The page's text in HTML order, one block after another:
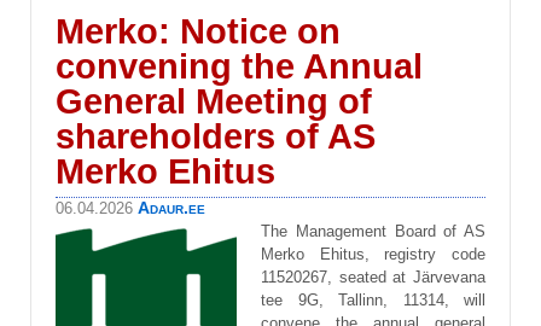
Merko: Notice on
convening the Annual
General Meeting of
shareholders of AS
Merko Ehitus
06.04.2026 Adaur.ee
The Management Board of AS
Merko Ehitus, registry code
11520267, seated at Järvevana
tee 9G, Tallinn, 11314, will